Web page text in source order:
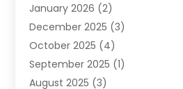
Marketing(19)
Marketing Agency(54)
Marketing Consultant
Marketing Group (12)
Marketing Organizations‎
January 2026 (2)
December 2025 (3)
October 2025 (4)
September 2025 (1)
August 2025 (3)